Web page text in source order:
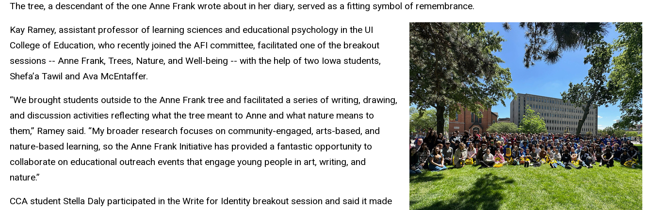
The tree, a descendant of the one Anne Frank wrote about in her diary, served as a fitting symbol of remembrance.
Kay Ramey, assistant professor of learning sciences and educational psychology in the UI
College of Education, who recently joined the AFI committee, facilitated one of the breakout
sessions -- Anne Frank, Trees, Nature, and Well-being -- with the help of two Iowa students,
Shefa’a Tawil and Ava McEntaffer.
“We brought students outside to the Anne Frank tree and facilitated a series of writing, drawing,
and discussion activities reflecting what the tree meant to Anne and what nature means to
them,” Ramey said. “My broader research focuses on community-engaged, arts-based, and
nature-based learning, so the Anne Frank Initiative has provided a fantastic opportunity to
collaborate on educational outreach events that engage young people in art, writing, and
nature.”
CCA student Stella Daly participated in the Write for Identity breakout session and said it made